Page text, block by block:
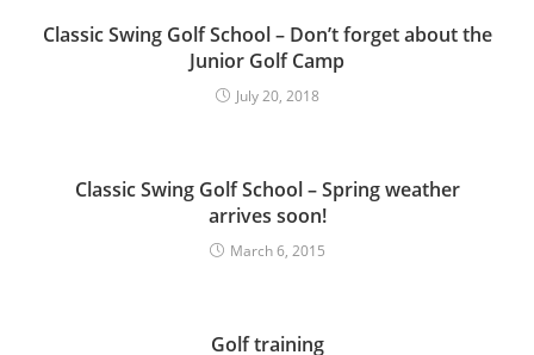
Classic Swing Golf School – Don’t forget about the
Junior Golf Camp
July 20, 2018
Classic Swing Golf School – Spring weather
arrives soon!
March 6, 2015
Golf training